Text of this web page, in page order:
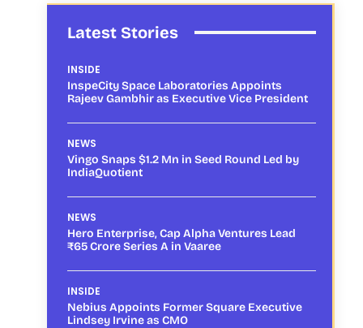
Latest Stories
INSIDE
InspeCity Space Laboratories Appoints
Rajeev Gambhir as Executive Vice President
NEWS
Vingo Snaps $1.2 Mn in Seed Round Led by
IndiaQuotient
NEWS
Hero Enterprise, Cap Alpha Ventures Lead
₹65 Crore Series A in Vaaree
INSIDE
Nebius Appoints Former Square Executive
Lindsey Irvine as CMO